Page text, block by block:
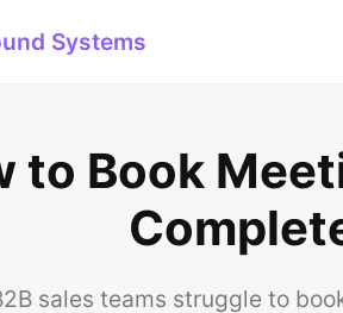
Systems
to Book
sales teams struggle to